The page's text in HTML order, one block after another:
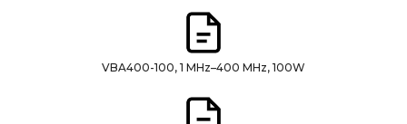
VBA400-100, 1 MHz–400 MHz, 100W